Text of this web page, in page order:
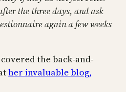
the three days, and ask
again a few weeks
the back-and-
her invaluable blog,